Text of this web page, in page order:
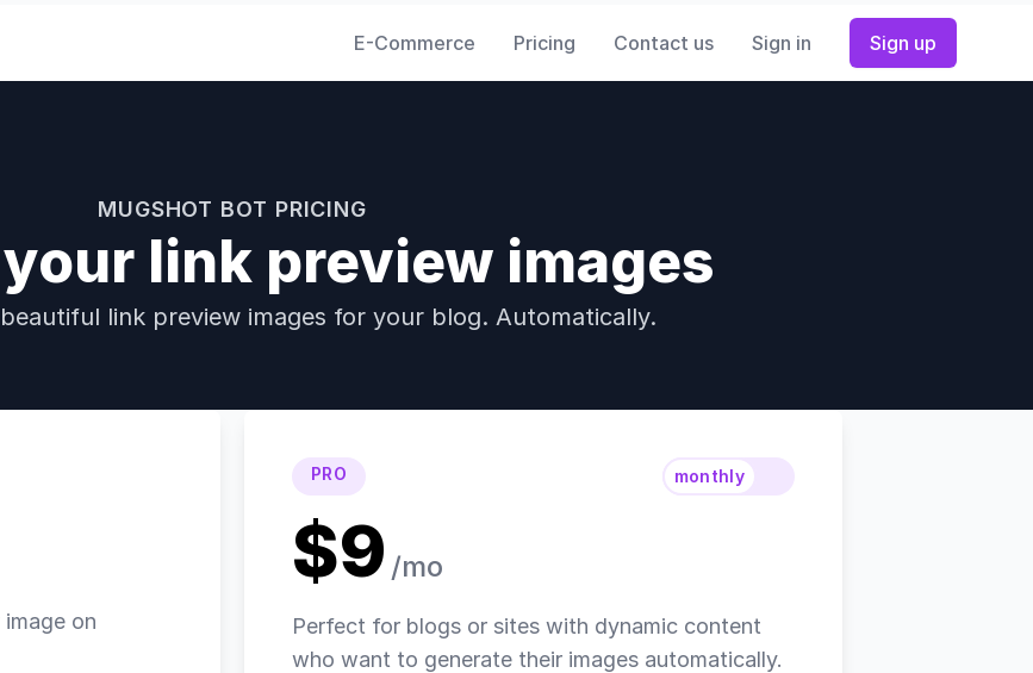
E-Commerce Pricing Contact us Sign in Sign up
MUGSHOT BOT PRICING
link preview images
link preview images for your blog. Automatically.
on
PRO monthly
$9 /mo
Perfect for blogs or sites with dynamic content
who want to generate their images automatically.